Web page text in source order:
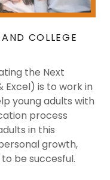
COLLEGE
the Next
Excel) is to work in
young adults with
process
in this
growth,
be succesful.